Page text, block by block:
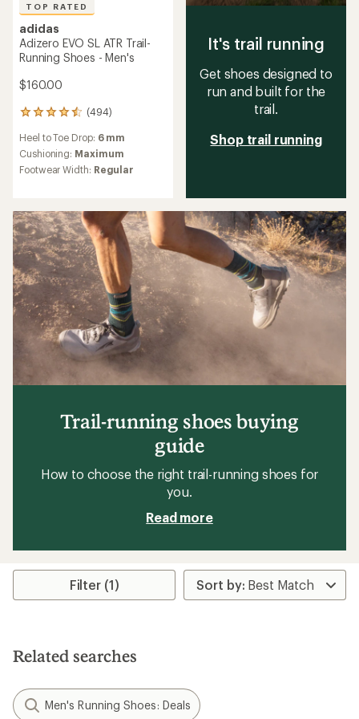
TOP RATED
adidas
Adizero EVO SL ATR Trail-
Running Shoes - Men's
$160.00
(494)
494
with
an
average
out
of
5
stars
Heel to Toe Drop: 6 mm
Cushioning: Maximum
Footwear Width: Regular
It's trail running
Get shoes designed to
run and built for the
trail.
Shop trail running
Trail-running shoes buying
guide
How to choose the right trail-running shoes for
you.
Read more
Filter (1)
Related searches
Men's Running Shoes: Deals